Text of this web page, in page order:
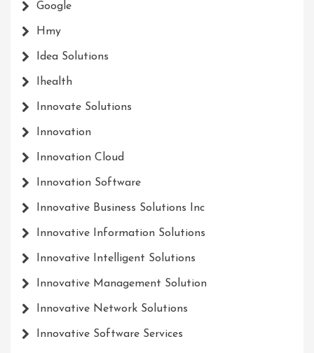
Google
Hmy
Idea Solutions
Ihealth
Innovate Solutions
Innovation
Innovation Cloud
Innovation Software
Innovative Business Solutions Inc
Innovative Information Solutions
Innovative Intelligent Solutions
Innovative Management Solution
Innovative Network Solutions
Innovative Software Services